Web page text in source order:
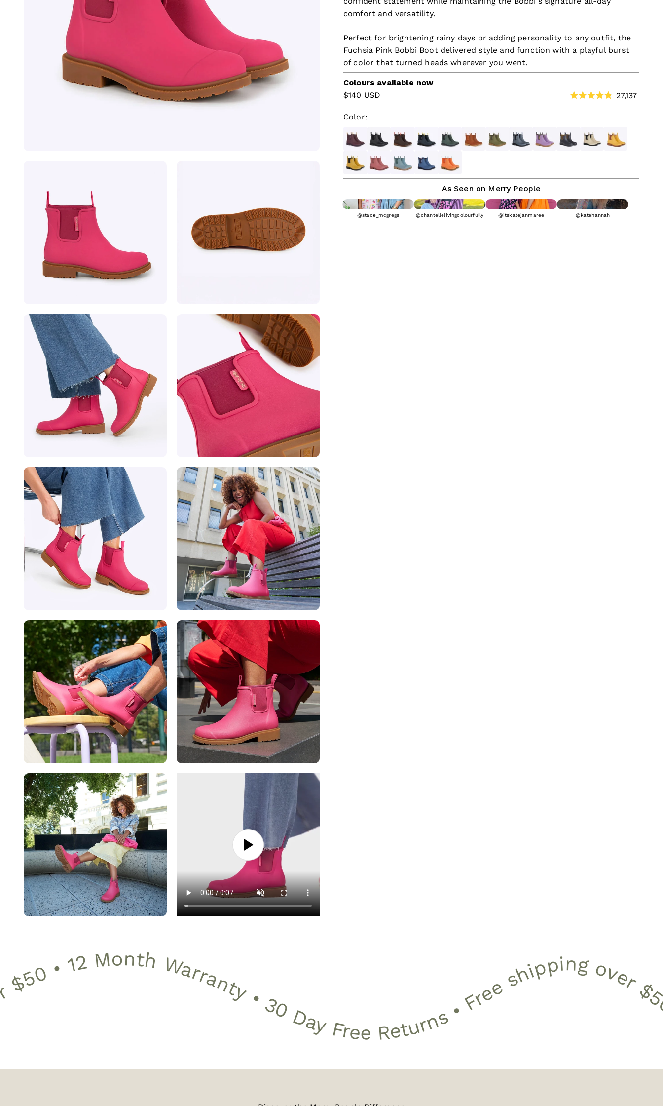
comfort and versatility.
Perfect for brightening rainy days or adding personality to any outfit, the
Fuchsia Pink Bobbi Boot delivered style and function with a playful burst
of color that turned heads wherever you went.
Colours available now
Sale price
$140 USD
5
stars
27,137Click
Color:
Dark CherryBlack & Black
Mocha Midnight Blue
Forest Green
Rust Khaki GreenSlate GrayDusty LilacOxford Blue & Tan
Sand Sunflower
Mustard Yellow & Black
Clay SeafoamDenim BlueSherbet Orange
As Seen on Merry People
@stace_mcgregs @chantellelivingcolourfully @itskatejanmaree @katehannah
Month Warranty • 30 Day Free Returns • Free shipping over $50 •12 Month Warranty • 30 Day Free Returns •